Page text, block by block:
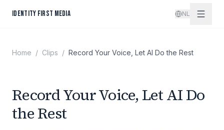
IDENTITY FIRST MEDIA NL
Home / Clips / Record Your Voice, Let AI Do the Rest
Record Your Voice, Let AI Do
the Rest